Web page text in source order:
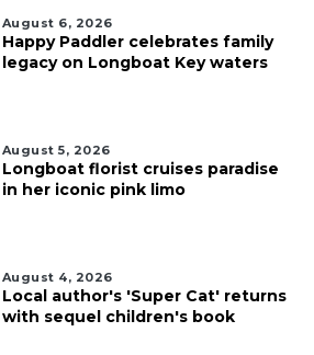
August 6, 2026
Happy Paddler celebrates family
legacy on Longboat Key waters
August 5, 2026
Longboat florist cruises paradise
in her iconic pink limo
August 4, 2026
Local author's 'Super Cat' returns
with sequel children's book